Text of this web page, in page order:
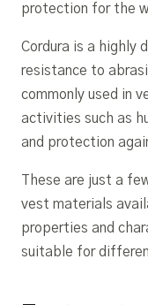
protection for the
Cordura is a highly
resistance to
commonly used in
activities such as
and protection
These are just a
vest materials
properties and
suitable for